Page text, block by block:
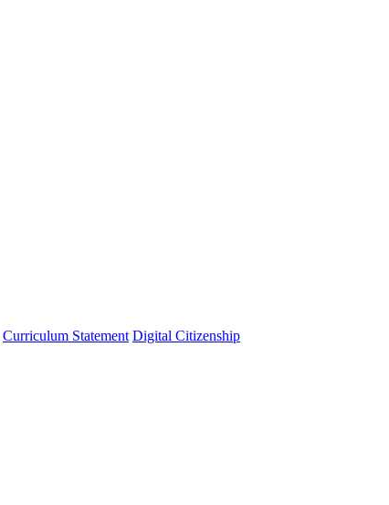
Curriculum Statement Digital Citizenship